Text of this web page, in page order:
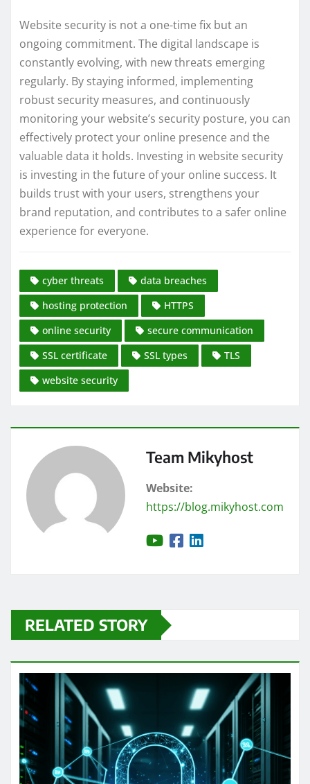
Website security is not a one-time fix but an
ongoing commitment. The digital landscape is
constantly evolving, with new threats emerging
regularly. By staying informed, implementing
robust security measures, and continuously
monitoring your website’s security posture, you can
effectively protect your online presence and the
valuable data it holds. Investing in website security
is investing in the future of your online success. It
builds trust with your users, strengthens your
brand reputation, and contributes to a safer online
experience for everyone.
cyber threats
data breaches
hosting protection
HTTPS
online security
secure communication
SSL certificate
SSL types
TLS
website security
Team Mikyhost
Website:
https://blog.mikyhost.com
RELATED STORY